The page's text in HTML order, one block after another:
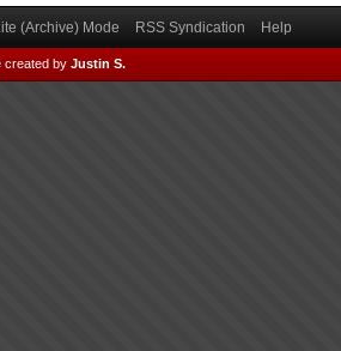
(Archive) Mode RSS Syndication Help
created by Justin S.